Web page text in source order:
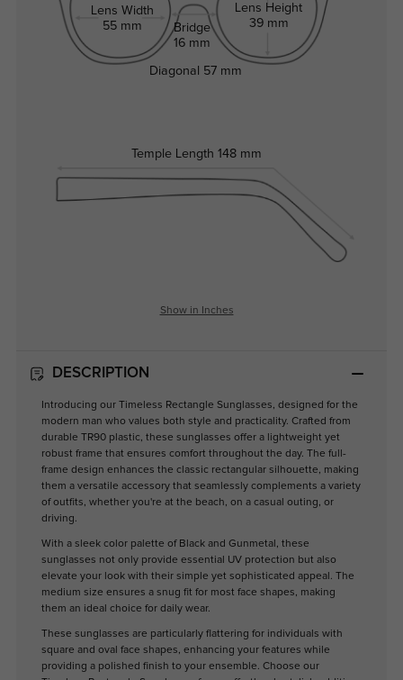
Lens Width
55 mm
Bridge
16 mm
Lens Height
39 mm
Temple Length 148 mm
Diagonal 57 mm
Show in Inches
DESCRIPTION
Introducing our Timeless Rectangle Sunglasses, designed for the
modern man who values both style and practicality. Crafted from
durable TR90 plastic, these sunglasses offer a lightweight yet
robust frame that ensures comfort throughout the day. The full-
frame design enhances the classic rectangular silhouette, making
them a versatile accessory that seamlessly complements a variety
of outfits, whether you're at the beach, on a casual outing, or
driving.
With a sleek color palette of Black and Gunmetal, these
sunglasses not only provide essential UV protection but also
elevate your look with their simple yet sophisticated appeal. The
medium size ensures a snug fit for most face shapes, making
them an ideal choice for daily wear.
These sunglasses are particularly flattering for individuals with
square and oval face shapes, enhancing your features while
providing a polished finish to your ensemble. Choose our